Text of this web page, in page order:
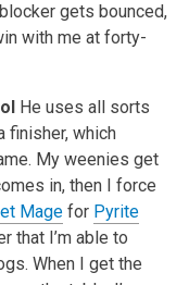
gets bounced,
with me at forty-
He uses all sorts
finisher, which
My weenies get
in, then I force
Magefor Pyrite
that I’m able to
When I get the